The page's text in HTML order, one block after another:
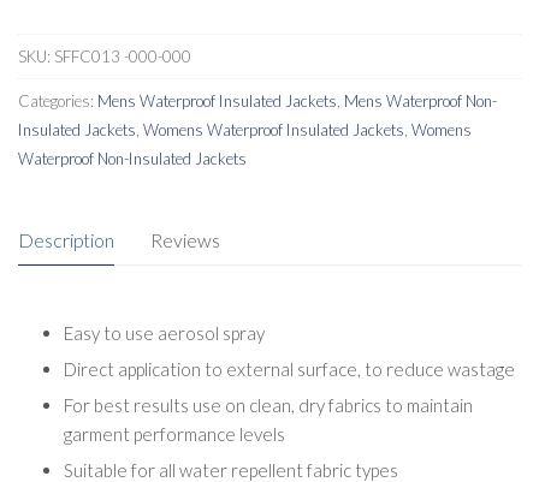
SKU: SFFC013 -000-000
Categories: Mens Waterproof Insulated Jackets, Mens Waterproof Non-
Insulated Jackets, Womens Waterproof Insulated Jackets, Womens
Waterproof Non-Insulated Jackets
Description Reviews
Easy to use aerosol spray
Direct application to external surface, to reduce wastage
For best results use on clean, dry fabrics to maintain
garment performance levels
Suitable for all water repellent fabric types